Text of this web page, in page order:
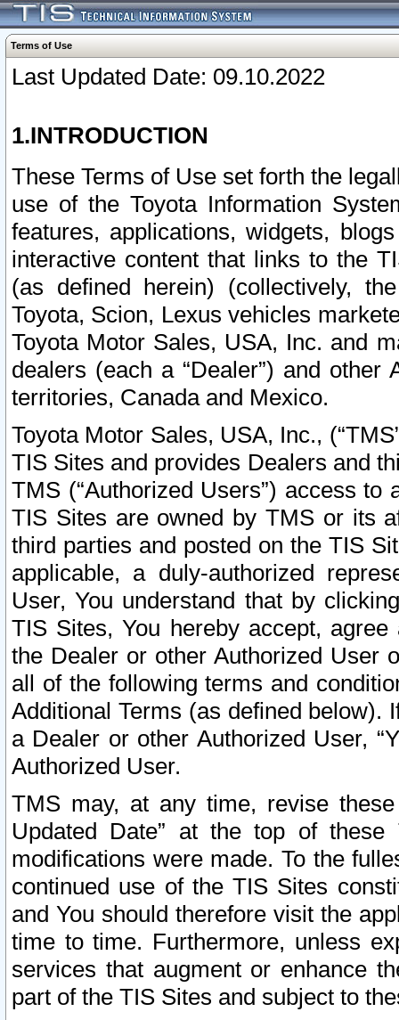
Terms of Use
Last Updated Date: 09.10.2022
1.INTRODUCTION
These Terms of Use set forth the
use of the Toyota Information
features, applications, widgets,
interactive content that links to the
(as defined herein) (collectively,
Toyota, Scion, Lexus vehicles
Toyota Motor Sales, USA, Inc. and
dealers (each a “Dealer”) and
territories, Canada and Mexico.
Toyota Motor Sales, USA, Inc.,
TIS Sites and provides Dealers and
TMS (“Authorized Users”) access
TIS Sites are owned by TMS or its
third parties and posted on the TIS
applicable, a duly-authorized
User, You understand that by
TIS Sites, You hereby accept,
the Dealer or other Authorized User
all of the following terms and
Additional Terms (as defined below).
a Dealer or other Authorized User,
Authorized User.
TMS may, at any time, revise
Updated Date” at the top of
modifications were made. To the
continued use of the TIS Sites
and You should therefore visit the
time to time. Furthermore, unless
services that augment or enhance
part of the TIS Sites and subject to